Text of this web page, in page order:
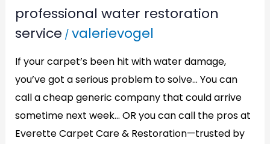
professional water restoration
service / valerievogel
If your carpet’s been hit with water damage,
you’ve got a serious problem to solve… You can
call a cheap generic company that could arrive
sometime next week… OR you can call the pros at
Everette Carpet Care & Restoration—trusted by